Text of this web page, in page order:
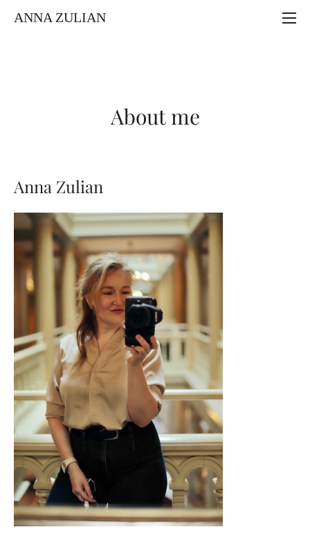
ANNA ZULIAN
About me
Anna Zulian